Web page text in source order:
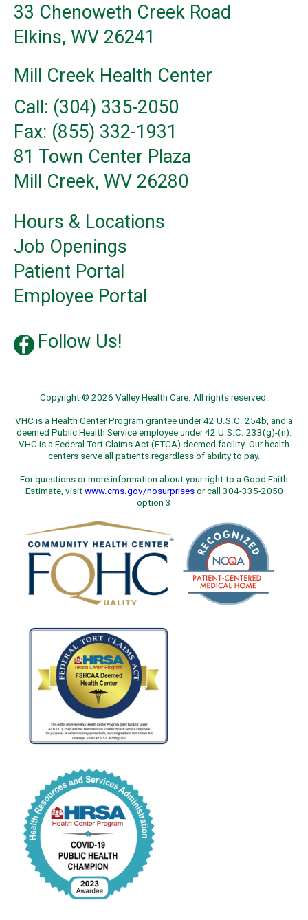
33 Chenoweth Creek Road
Elkins, WV 26241
Mill Creek Health Center
Call: (304) 335-2050
Fax: (855) 332-1931
81 Town Center Plaza
Mill Creek, WV 26280
Hours & Locations
Job Openings
Patient Portal
Employee Portal
Follow Us!
Copyright © 2026 Valley Health Care. All rights reserved.
VHC is a Health Center Program grantee under 42 U.S.C. 254b, and a
deemed Public Health Service employee under 42 U.S.C. 233(g)-(n).
VHC is a Federal Tort Claims Act (FTCA) deemed facility. Our health
centers serve all patients regardless of ability to pay.
For questions or more information about your right to a Good Faith
Estimate, visit www.cms.gov/nosurprisesor call 304-335-2050
option 3